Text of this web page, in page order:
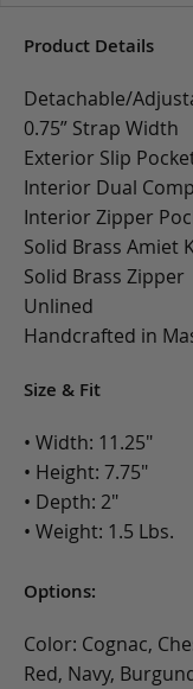
Product Details
Detachable/
0.75” Strap Width
Exterior Slip
Interior Dual
Interior Zipper
Solid Brass Amiet
Solid Brass Zipper
Unlined
Handcrafted in
Size & Fit
• Width: 11.25"
• Height: 7.75"
• Depth: 2"
• Weight: 1.5 Lbs.
Options:
Color: Cognac,
Red, Navy,